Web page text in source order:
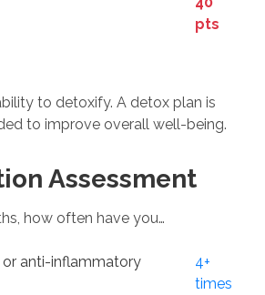
pts
to detoxify. A detox plan is
to improve overall well-being.
Assessment
how often have you…
or anti-inflammatory
4+
times